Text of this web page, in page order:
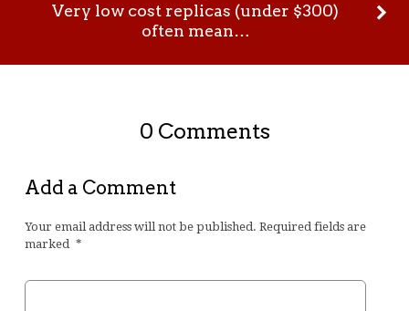
Very low cost replicas (under $300)
often mean…
0 Comments
Add a Comment
Your email address will not be published. Required fields are
marked *